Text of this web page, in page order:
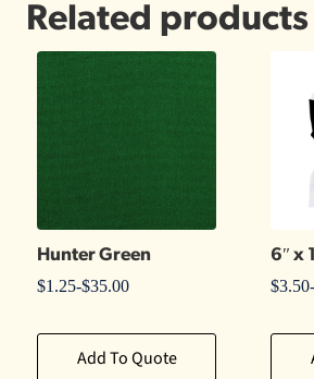
Related products
Hunter Green
$1.25-$35.00
Add To Quote
6″ x
$3.50-